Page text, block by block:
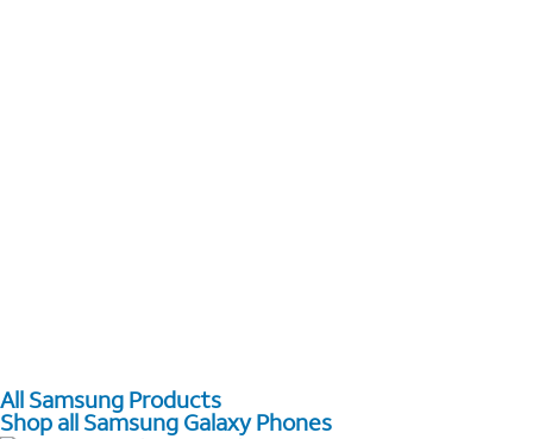
All Samsung Products
Shop all Samsung Galaxy Phones